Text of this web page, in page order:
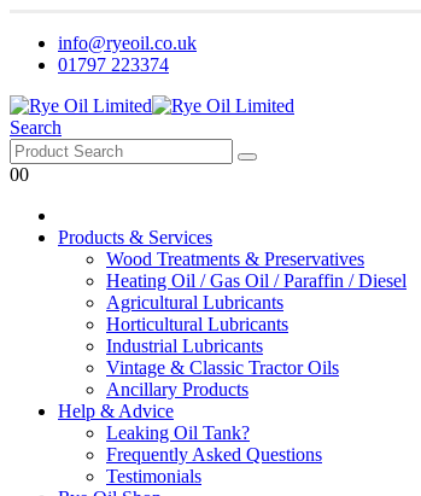
info@ryeoil.co.uk
01797 223374
Search
00
Products & Services
Wood Treatments & Preservatives
Heating Oil / Gas Oil / Paraffin / Diesel
Agricultural Lubricants
Horticultural Lubricants
Industrial Lubricants
Vintage & Classic Tractor Oils
Ancillary Products
Help & Advice
Leaking Oil Tank?
Frequently Asked Questions
Testimonials